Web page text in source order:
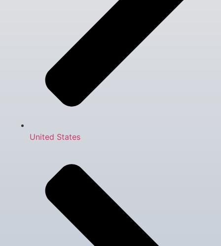
United States